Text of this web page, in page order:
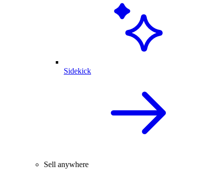
Sidekick
Sell anywhere